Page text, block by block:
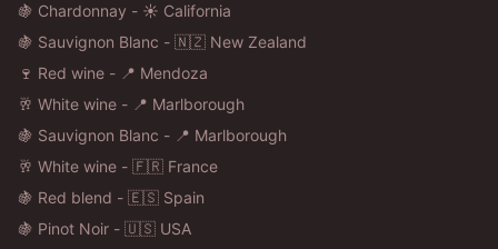
🍇 Chardonnay - ☀️ California
🍇 Sauvignon Blanc - 🇳🇿 New Zealand
🍷 Red wine - 📍 Mendoza
🥂 White wine - 📍 Marlborough
🍇 Sauvignon Blanc - 📍 Marlborough
🥂 White wine - 🇫🇷 France
🍇 Red blend - 🇪🇸 Spain
🍇 Pinot Noir - 🇺🇸 USA